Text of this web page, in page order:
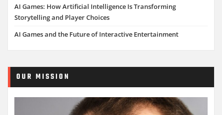
AI Games: How Artificial Intelligence Is Transforming
Storytelling and Player Choices
AI Games and the Future of Interactive Entertainment
OUR MISSION